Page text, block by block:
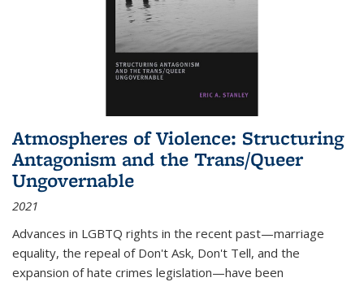
Atmospheres of Violence: Structuring
Antagonism and the Trans/Queer
Ungovernable
2021
Advances in LGBTQ rights in the recent past—marriage
equality, the repeal of Don't Ask, Don't Tell, and the
expansion of hate crimes legislation—have been